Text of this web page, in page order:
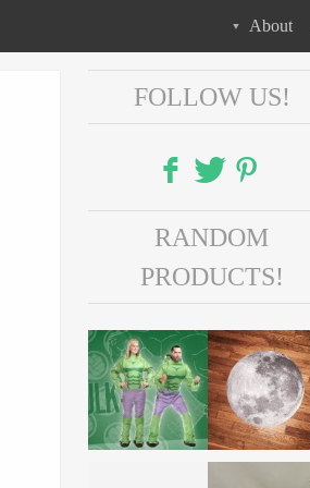
About
Facebook
Twitter
Pinterest
FOLLOW US!
RANDOM
PRODUCTS!